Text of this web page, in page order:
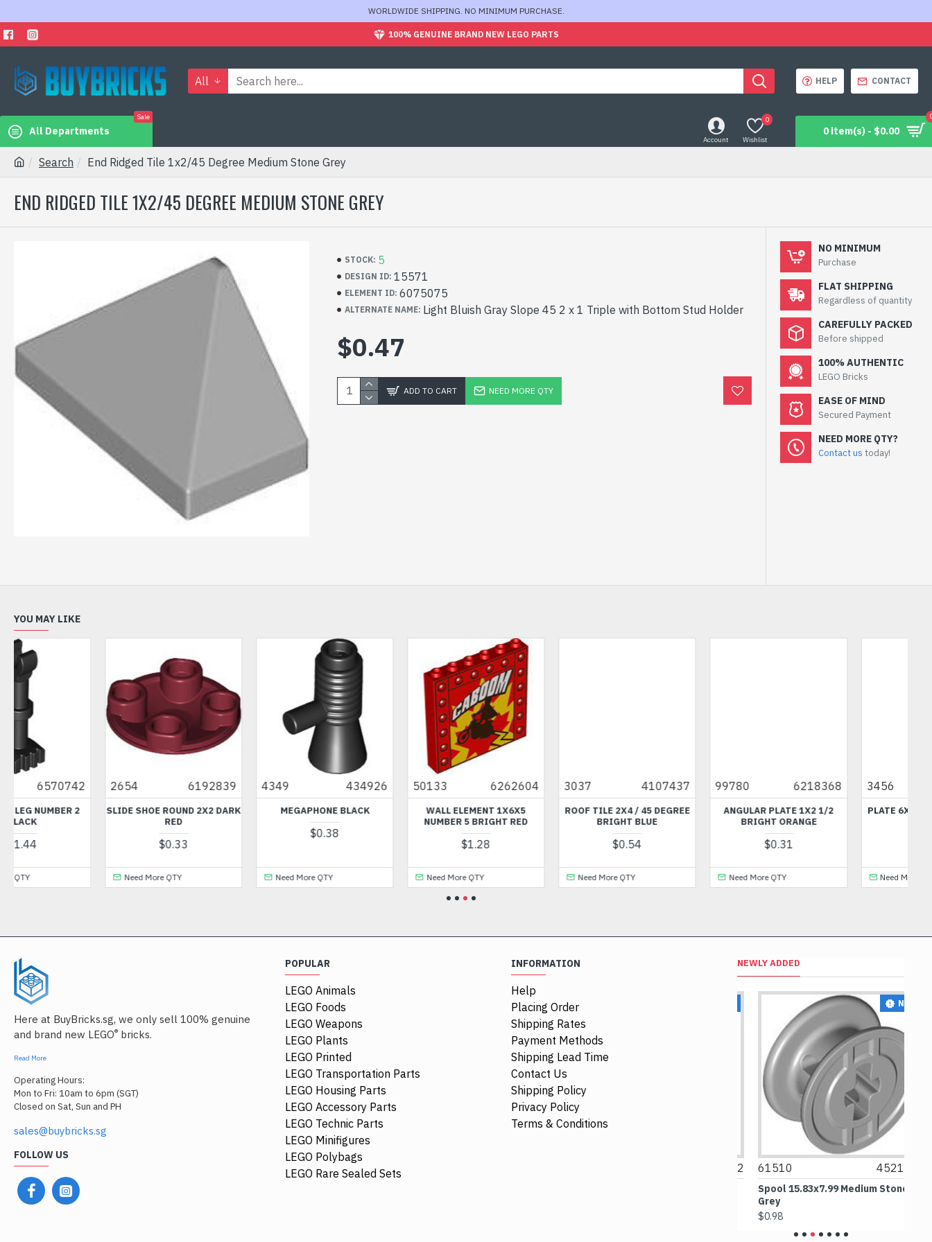
WORLDWIDE SHIPPING. NO MINIMUM PURCHASE.
100% GENUINE BRAND NEW LEGO PARTS
All HELP CONTACT
All Departments
Sale
Account Wishlist
0
0 item(s) - $0.00
Search End Ridged Tile 1x2/45 Degree Medium Stone Grey
END RIDGED TILE 1X2/45 DEGREE MEDIUM STONE GREY
STOCK: 5
DESIGN ID: 15571
ELEMENT ID: 6075075
ALTERNATE NAME: Light Bluish Gray Slope 45 2 x 1 Triple with Bottom Stud Holder
$0.47
ADD TO CART NEED MORE QTY
NO MINIMUM
Purchase
FLAT SHIPPING
Regardless of quantity
CAREFULLY PACKED
Before shipped
100% AUTHENTIC
LEGO Bricks
EASE OF MIND
Secured Payment
NEED MORE QTY?
Contact us today!
YOU MAY LIKE
2654 6192839
SLIDE SHOE ROUND 2X2 DARK
4349 434926
MEGAPHONE BLACK
50133 6262604
WALL ELEMENT 1X6X5
NUMBER 5 BRIGHT RED
3037 4107437
ROOF TILE 2X4 / 45 DEGREE
BRIGHT BLUE
99780 6218368
ANGULAR PLATE 1X2 1/2
BRIGHT ORANGE
3456 6428469
PLATE 6X14 BRIGHT GREEN
Here at BuyBricks.sg, we only sell 100% genuine
and brand new LEGO® bricks.
Read More
Operating Hours:
Mon to Fri: 10am to 6pm (SGT)
Closed on Sat, Sun and PH
sales@buybricks.sg
FOLLOW US
POPULAR
LEGO Animals
LEGO Foods
LEGO Weapons
LEGO Plants
LEGO Printed
LEGO Transportation Parts
LEGO Housing Parts
LEGO Accessory Parts
LEGO Technic Parts
LEGO Minifigures
LEGO Polybags
LEGO Rare Sealed Sets
INFORMATION
Help
Placing Order
Shipping Rates
Payment Methods
Shipping Lead Time
Contact Us
Shipping Policy
Privacy Policy
Terms & Conditions
NEWLY ADDED
NEW
4297330
NEW
62701
NEW
61510 4521532
Spool 15.83x7.99 Medium Stone
Grey
$0.98